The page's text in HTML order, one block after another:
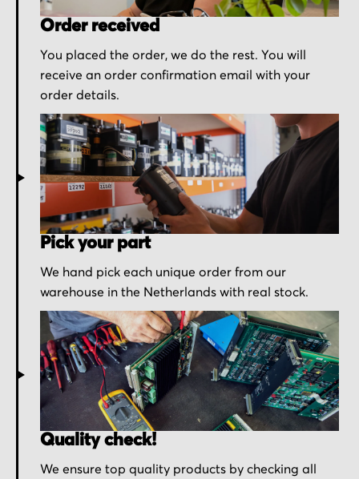
Order received
You placed the order, we do the rest. You will
receive an order confirmation email with your
order details.
Pick your part
We hand pick each unique order from our
warehouse in the Netherlands with real stock.
Quality check!
We ensure top quality products by checking all